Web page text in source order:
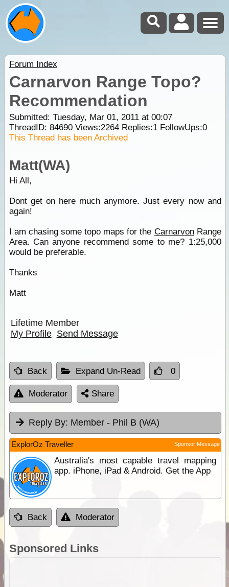
Forum Index
Carnarvon Range Topo?
Recommendation
Submitted: Tuesday, Mar 01, 2011 at 00:07
ThreadID: 84690Views:2264Replies:1FollowUps:0
This Thread has been Archived
Matt(WA)
Hi All,
Dont get on here much anymore. Just every now and
again!
I am chasing some topo maps for the CarnarvonRange
Area. Can anyone recommend some to me? 1:25,000
would be preferable.
Thanks
Matt
Lifetime Member
My Profile Send Message
Back Expand Un-Read 0
Moderator Share
Reply By: Member - Phil B (WA)
ExplorOz Traveller Sponsor Message
Australia's most capable travel mapping
app. iPhone, iPad & Android. Get the App
Back Moderator
Sponsored Links